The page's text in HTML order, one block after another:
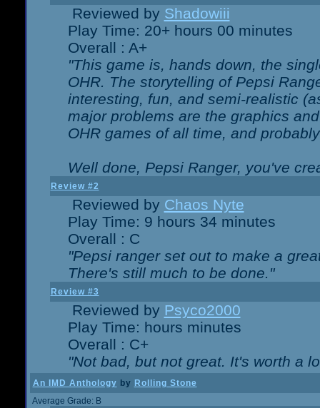
Reviewed by Shadowiii
Play Time: 20+ hours 00 minutes
Overall : A+
"This game is, hands down, the
OHR. The storytelling of Pepsi
interesting, fun, and semi-realistic
major problems are the graphics
OHR games of all time, and
Well done, Pepsi Ranger, you've
Review #2
Reviewed by Chaos Nyte
Play Time: 9 hours 34 minutes
Overall : C
"Pepsi ranger set out to make a
There's still much to be done."
Review #3
Reviewed by Psyco2000
Play Time: hours minutes
Overall : C+
"Not bad, but not great. It's worth a
An IMD Anthology by Rolling Stone
Average Grade: B